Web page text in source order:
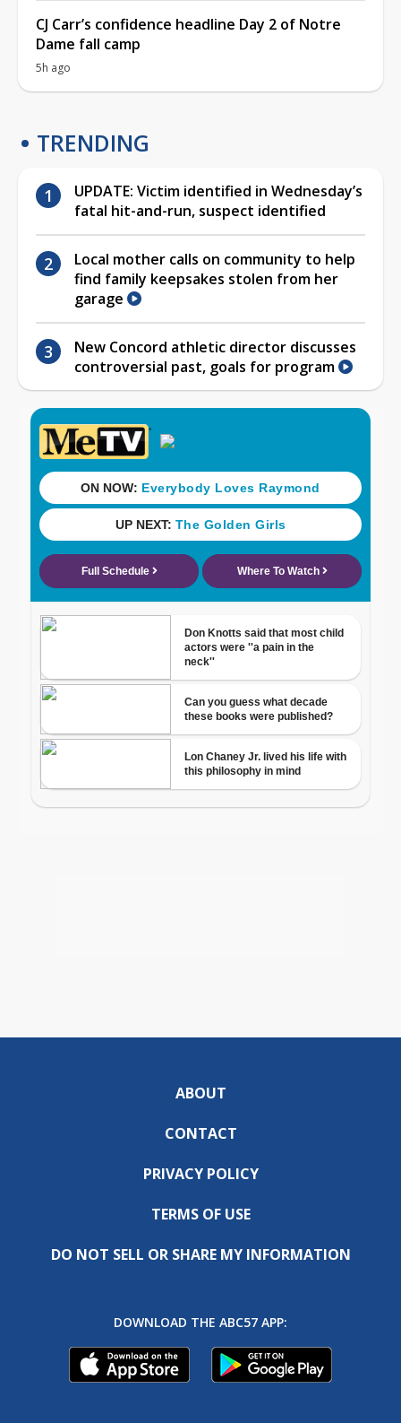
CJ Carr’s confidence headline Day 2 of Notre
Dame fall camp
5h ago
TRENDING
UPDATE: Victim identified in Wednesday’s
fatal hit-and-run, suspect identified
Local mother calls on community to help
find family keepsakes stolen from her
garage
New Concord athletic director discusses
controversial past, goals for program
ABOUT
CONTACT
PRIVACY POLICY
TERMS OF USE
DO NOT SELL OR SHARE MY INFORMATION
DOWNLOAD THE ABC57 APP: